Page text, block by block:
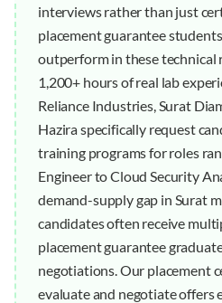
interviews rather than just
placement guarantee
outperform in these technical
1,200+ hours of real lab
Reliance Industries, Surat
Hazira specifically request
training programs for roles
Engineer to Cloud Security
demand-supply gap in Surat
candidates often receive
placement guarantee
negotiations. Our placement
evaluate and negotiate offers